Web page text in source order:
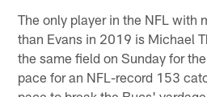
The only player in the NFL with
than Evans in 2019 is Michael
the same field on Sunday for
pace for an NFL-record 153